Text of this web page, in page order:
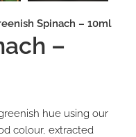
Spinach – 10ml
–
hue using our
colour, extracted